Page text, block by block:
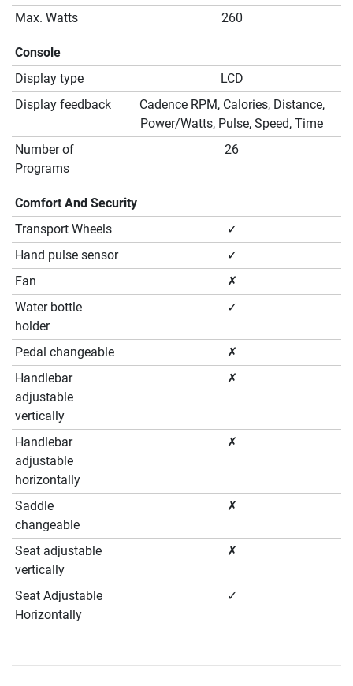
Max. Watts
260
Console
Display type
LCD
Display feedback
Cadence RPM, Calories, Distance,
Power/Watts, Pulse, Speed, Time
Number of
Programs
26
Comfort And Security
Transport Wheels
✓
Hand pulse sensor
✓
Fan
✗
Water bottle
holder
✓
Pedal changeable
✗
Handlebar
adjustable
vertically
✗
Handlebar
adjustable
horizontally
✗
Saddle
changeable
✗
Seat adjustable
vertically
✗
Seat Adjustable
Horizontally
✓